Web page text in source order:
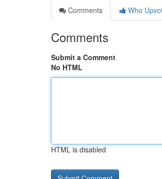
Comments
Who
Comments
Submit a Comment
No HTML
HTML is disabled